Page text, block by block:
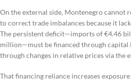
On the external side, Montenegro cannot
to correct trade imbalances because it
The persistent deficit—imports of €4.46
million—must be financed through capital
through changes in relative prices via the
That financing reliance increases